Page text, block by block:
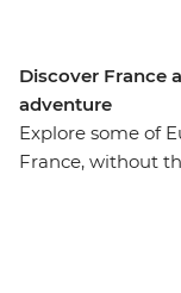
Discover France
adventure
Explore some of
France, without